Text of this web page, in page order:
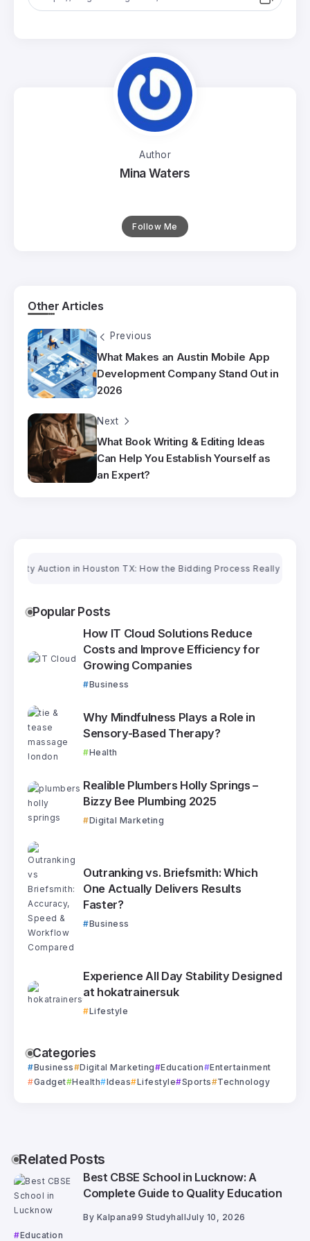
Author
Mina Waters
Follow Me
Other Articles
Previous
What Makes an Austin Mobile App
Development Company Stand Out in
2026
Next
What Book Writing & Editing Ideas
Can Help You Establish Yourself as
an Expert?
Auction in Houston TX: How the Bidding Process Really Works
Popular Posts
How IT Cloud Solutions Reduce
Costs and Improve Efficiency for
Growing Companies
Business
Why Mindfulness Plays a Role in
Sensory-Based Therapy?
Health
Realible Plumbers Holly Springs –
Bizzy Bee Plumbing 2025
Digital Marketing
Outranking vs. Briefsmith: Which
One Actually Delivers Results
Faster?
Business
Experience All Day Stability Designed
at hokatrainersuk
Lifestyle
Categories
Business Digital Marketing Education
Entertainment
Gadget Health Ideas Lifestyle Sports Technology
Related Posts
Best CBSE School in Lucknow: A
Complete Guide to Quality Education
By Kalpana99 StudyhallJuly 10, 2026
Education